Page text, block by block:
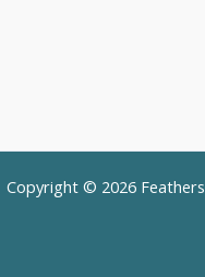
Copyright © 2026